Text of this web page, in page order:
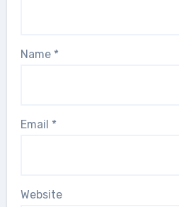
Name *
Email *
Website